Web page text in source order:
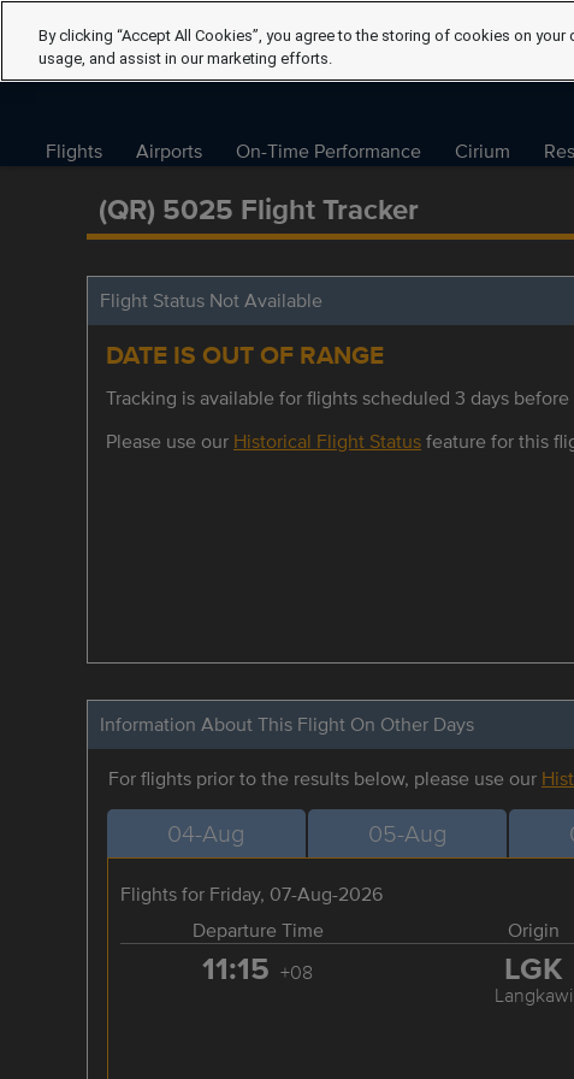
Flights Airports On-Time Performance Cirium
(QR) 5025 Flight Tracker
Flight Status Not Available
DATE IS OUT OF RANGE
Tracking is available for flights scheduled 3 days
Please use our Historical Flight Statusfeature for this
Information About This Flight On Other Days
For flights prior to the results below, please use our
04-Aug 05-Aug
Flights for Friday, 07-Aug-2026
Departure Time
Origin
11:15 +08 LGK
Langkawi
By clicking “Accept All Cookies”, you agree to the storing of cookies on
usage, and assist in our marketing efforts.